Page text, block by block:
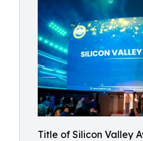
Title of Silicon Valley